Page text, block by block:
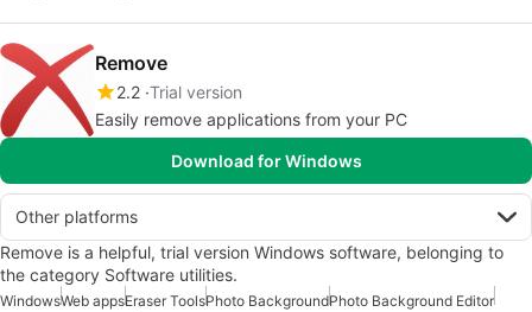
Remove
2.2 Trial version
Easily remove applications from your PC
Download for Windows
Other platforms
Remove is a helpful, trial version Windows software, belonging to
the category Software utilities.
WindowsWeb appsEraser ToolsPhoto BackgroundPhoto Background Editor